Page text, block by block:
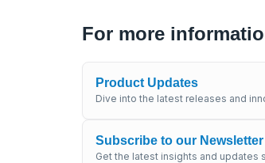
For more
Product Updates
Dive into the latest releases and
Subscribe to our Newsletter
Get the latest insights and updates